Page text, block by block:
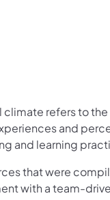
climate refers to
and
and learning
that were
with a team-